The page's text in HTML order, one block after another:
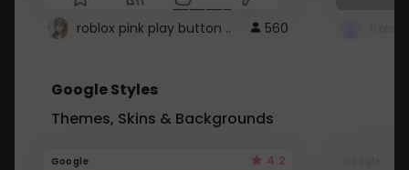
roblox pink play button .. 560
Google Styles
Themes, Skins & Backgrounds
Google 4.2